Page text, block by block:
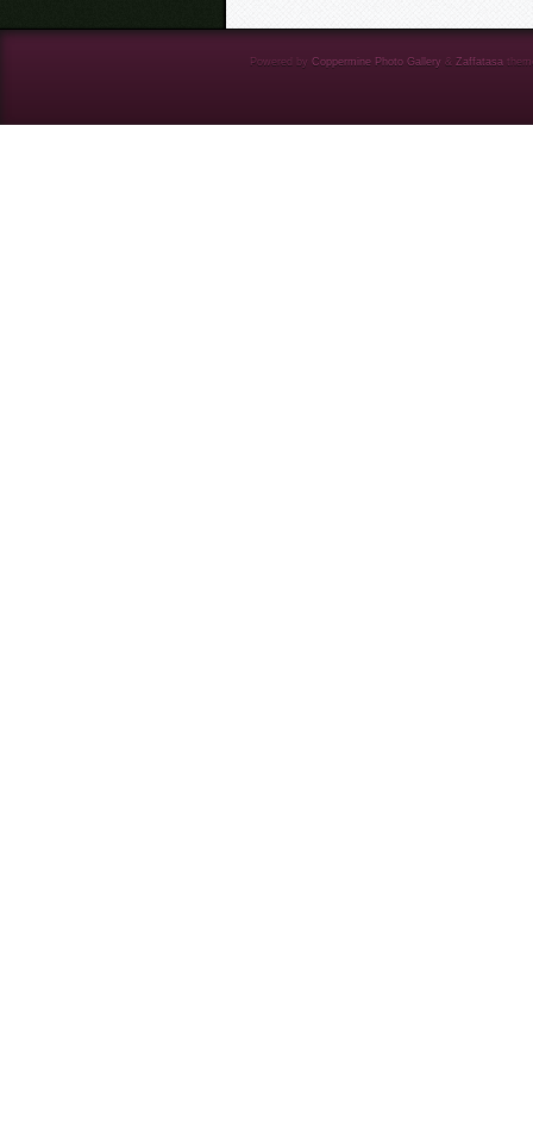
Powered by Coppermine Photo Gallery & Zaffatasa